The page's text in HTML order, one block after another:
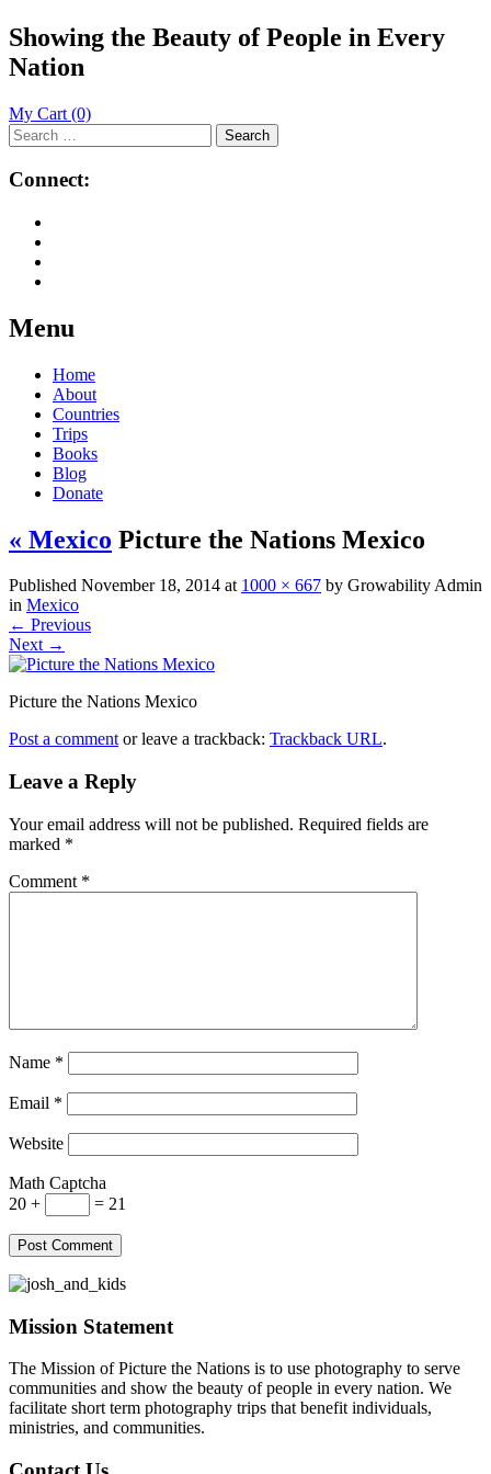
Showing the Beauty of People in Every
Nation
My Cart (0)
Search
for:
Connect:
Menu
Skip
content
Home
About
Countries
Trips
Books
Blog
Donate
« Mexico Picture the Nations Mexico
Published November 18, 2014 at 1000 × 667 by Growability Admin
in Mexico
← Previous
Next →
Picture the Nations Mexico
Post a commentor leave a trackback: Trackback URL.
Leave a Reply
Your email address will not be published. Required fields are
marked *
Comment *
Name *
Email *
Website
Math Captcha
20 +
= 21
Mission Statement
The Mission of Picture the Nations is to use photography to serve
communities and show the beauty of people in every nation. We
facilitate short term photography trips that benefit individuals,
ministries, and communities.